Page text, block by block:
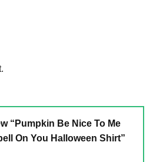
“Pumpkin Be Nice To Me
On You Halloween Shirt”